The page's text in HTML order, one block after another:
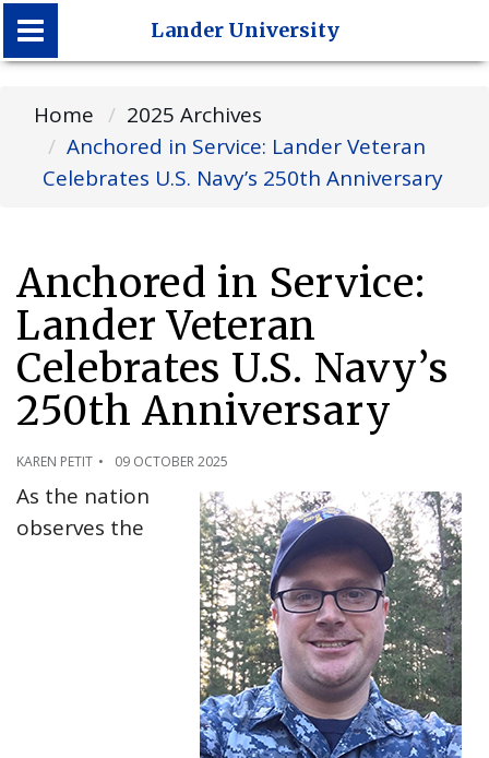
Lander University
Lander University
Home
2025 Archives
Anchored in Service: Lander Veteran
Celebrates U.S. Navy’s 250th Anniversary
Anchored in Service:
Lander Veteran
Celebrates U.S. Navy’s
250th Anniversary
KAREN PETIT 09 OCTOBER 2025
As the nation
observes the